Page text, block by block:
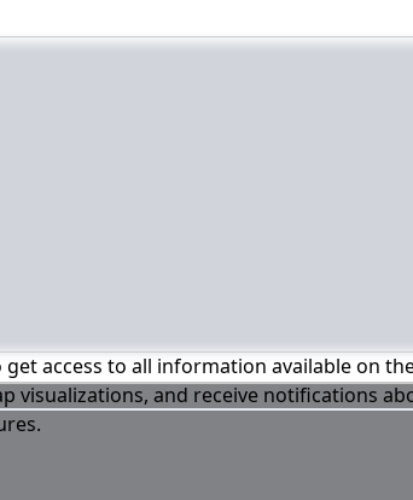
get access to all information available on
visualizations, and receive notifications